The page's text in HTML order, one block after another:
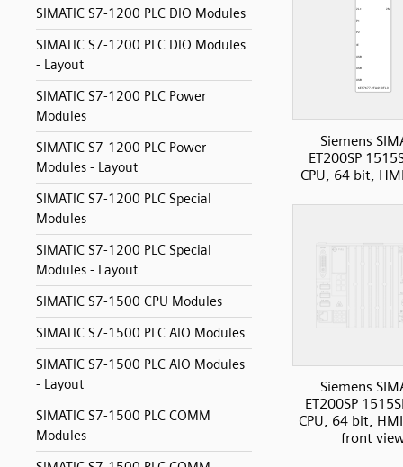
SIMATIC S7-1200 PLC DIO Modules
SIMATIC S7-1200 PLC DIO Modules
- Layout
SIMATIC S7-1200 PLC Power
Modules
SIMATIC S7-1200 PLC Power
Modules - Layout
SIMATIC S7-1200 PLC Special
Modules
SIMATIC S7-1200 PLC Special
Modules - Layout
SIMATIC S7-1500 CPU Modules
SIMATIC S7-1500 PLC AIO Modules
SIMATIC S7-1500 PLC AIO Modules
- Layout
SIMATIC S7-1500 PLC COMM
Modules
Siemens
ET200SP
CPU, 64 bit,
Siemens
ET200SP
CPU, 64 bit,
front